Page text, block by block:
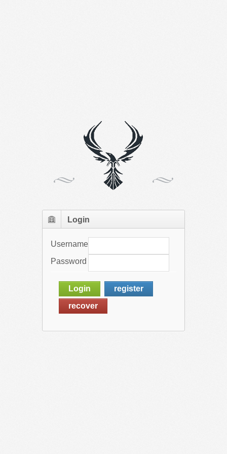
Login
Username
Password
Login
register
recover